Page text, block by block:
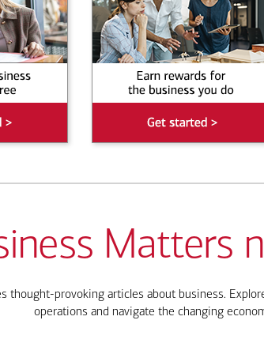
Matters
thought-provoking articles about business.
operations and navigate the changing